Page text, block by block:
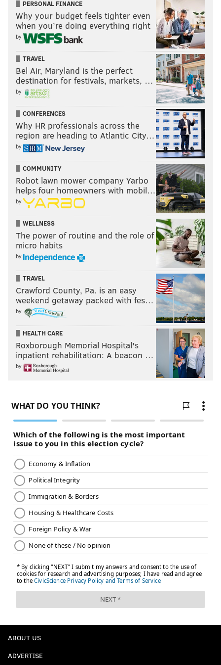
over as late as May 29 and in first place as late as June
11.
Like PhillyVoice on Facebook: PhillyVoice Sports
PhillyVoice Contributor
READ MORE PHILLIES MATT KLENTAK
GABE KAPLER BRYCE HARPER
PERSONAL FINANCE
Why your budget feels tighter even
when you’re doing everything right
by
TRAVEL
Bel Air, Maryland is the perfect
destination for festivals, markets, …
by
CONFERENCES
Why HR professionals across the
region are heading to Atlantic City…
by
COMMUNITY
Robot lawn mower company Yarbo
helps four homeowners with mobil…
by
WELLNESS
The power of routine and the role of
micro habits
by
TRAVEL
Crawford County, Pa. is an easy
weekend getaway packed with fes…
by
HEALTH CARE
Roxborough Memorial Hospital's
inpatient rehabilitation: A beacon …
by
ABOUT US
ADVERTISE